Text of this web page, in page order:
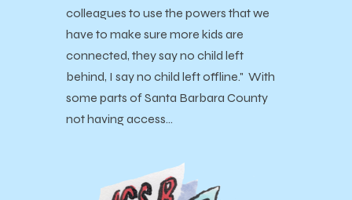
colleagues to use the powers that we
have to make sure more kids are
connected, they say no child left
behind, I say no child left offline." With
some parts of Santa Barbara County
not having access…